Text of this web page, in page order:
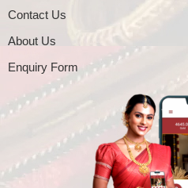
Contact Us
About Us
Enquiry Form